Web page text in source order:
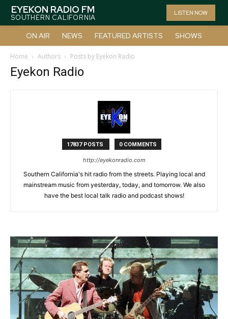
EYEKON RADIO FM
SOUTHERN CALIFORNIA
LISTEN NOW
ON AIR NEWS FEATURED ARTISTS SHOWS
Home Authors Posts by Eyekon Radio
Eyekon Radio
17837 POSTS 0 COMMENTS
http://eyekonradio.com
Southern California's hit radio from the streets. Playing local and
mainstream music from yesterday, today, and tomorrow. We also
have the best local talk radio and podcast shows!